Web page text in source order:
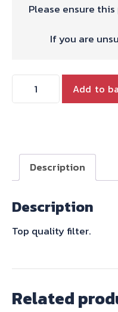
Please ensure
If you are
FILTER
Add to
Description
Description
Top quality filter.
Related